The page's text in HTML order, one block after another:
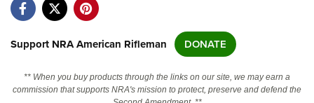
Friends of NRA
State and Federal Gun Laws
Politics, Policy and Legislation
Support NRA American Rifleman DONATE
** When you buy products through the links on our site, we may earn a
commission that supports NRA's mission to protect, preserve and defend the